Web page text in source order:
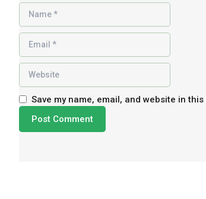
Save my name, email, and website in